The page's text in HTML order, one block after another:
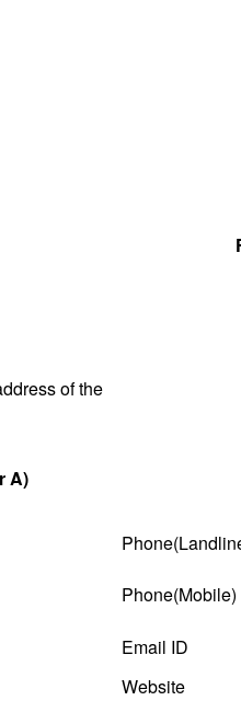
of the
A)
Phone(Mobile)
Email ID
Website